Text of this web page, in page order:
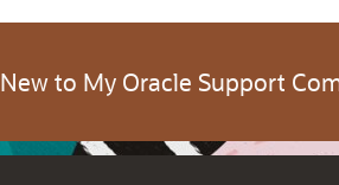
New to My Oracle Support